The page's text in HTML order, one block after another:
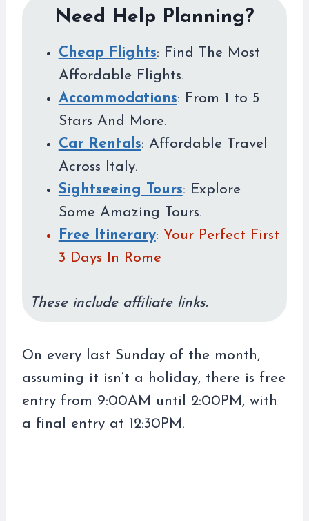
Need Help Planning?
Cheap Flights: Find The Most
Affordable Flights.
Accommodations: From 1 to 5
Stars And More.
Car Rentals: Affordable Travel
Across Italy.
Sightseeing Tours: Explore
Some Amazing Tours.
Free Itinerary: Your Perfect First
3 Days In Rome
These include affiliate links.
On every last Sunday of the month,
assuming it isn’t a holiday, there is free
entry from 9:00AM until 2:00PM, with
a final entry at 12:30PM.